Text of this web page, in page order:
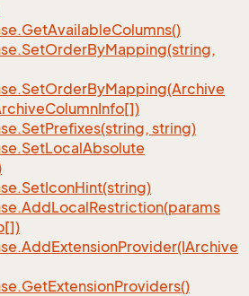
GetAvailableColumns()
SetOrderByMapping(string,
SetOrderByMapping(Archive
ColumnInfo[])
SetPrefixes(string, string)
SetLocalAbsolute
SetIconHint(string)
AddLocalRestriction(params
AddExtensionProvider(IArchive
GetExtensionProviders()